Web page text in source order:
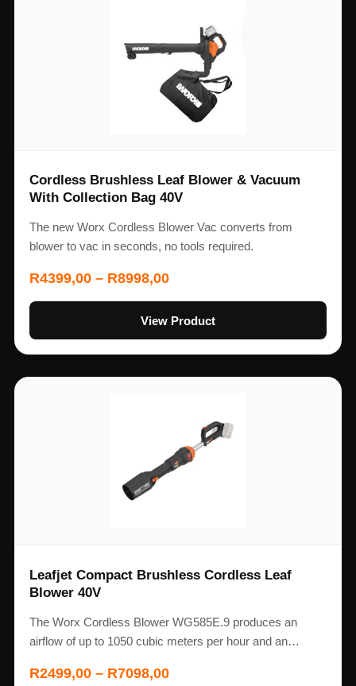
Cordless Brushless Leaf Blower & Vacuum
With Collection Bag 40V
The new Worx Cordless Blower Vac converts from
blower to vac in seconds, no tools required.
R4399,00 – R8998,00
View Product
Leafjet Compact Brushless Cordless Leaf
Blower 40V
The Worx Cordless Blower WG585E.9 produces an
airflow of up to 1050 cubic meters per hour and an…
R2499,00 – R7098,00